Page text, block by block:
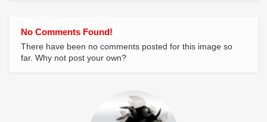
No Comments Found!
There have been no comments posted for this image so
far. Why not post your own?